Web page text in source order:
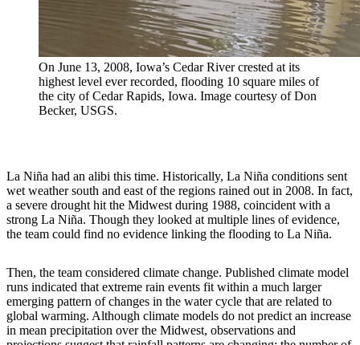
On June 13, 2008, Iowa’s Cedar River crested at its
highest level ever recorded, flooding 10 square miles of
the city of Cedar Rapids, Iowa. Image courtesy of Don
Becker, USGS.
La Niña had an alibi this time. Historically, La Niña conditions sent
wet weather south and east of the regions rained out in 2008. In fact,
a severe drought hit the Midwest during 1988, coincident with a
strong La Niña. Though they looked at multiple lines of evidence,
the team could find no evidence linking the flooding to La Niña.
Then, the team considered climate change. Published climate model
runs indicated that extreme rain events fit within a much larger
emerging pattern of changes in the water cycle that are related to
global warming. Although climate models do not predict an increase
in mean precipitation over the Midwest, observations and